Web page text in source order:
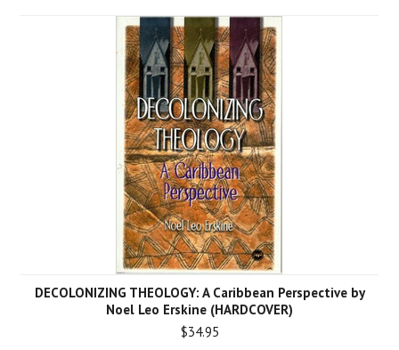
DECOLONIZING THEOLOGY: A Caribbean Perspective by
Noel Leo Erskine (HARDCOVER)
$34.95